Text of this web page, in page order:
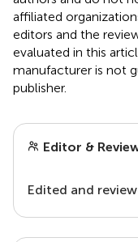
affiliated
editors and the
evaluated in this
manufacturer is not
publisher.
Editor &
Edited and